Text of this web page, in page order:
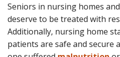
Seniors in nursing homes
deserve to be treated with
Additionally, nursing home
patients are safe and secure